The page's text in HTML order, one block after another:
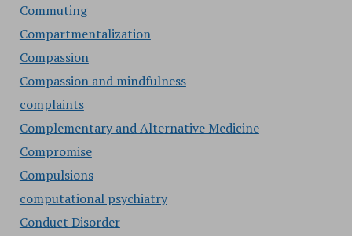
Commuting
Compartmentalization
Compassion
Compassion and mindfulness
complaints
Complementary and Alternative Medicine
Compromise
Compulsions
computational psychiatry
Conduct Disorder